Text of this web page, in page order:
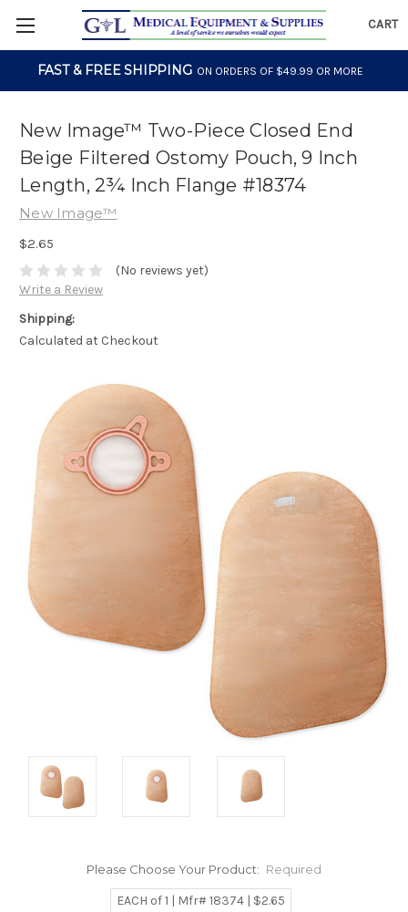
CART
FAST & FREE SHIPPING ON ORDERS OF $49.99 OR MORE
New Image™ Two-Piece Closed End
Beige Filtered Ostomy Pouch, 9 Inch
Length, 2¾ Inch Flange #18374
New Image™
$2.65
(No reviews yet)
Write a Review
Shipping:
Calculated at Checkout
Please Choose Your Product: Required
EACH of 1 | Mfr# 18374 | $2.65